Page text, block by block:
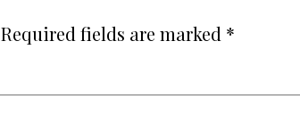
Required fields are marked *